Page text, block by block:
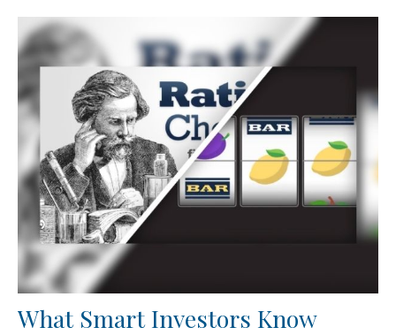
What Smart Investors Know